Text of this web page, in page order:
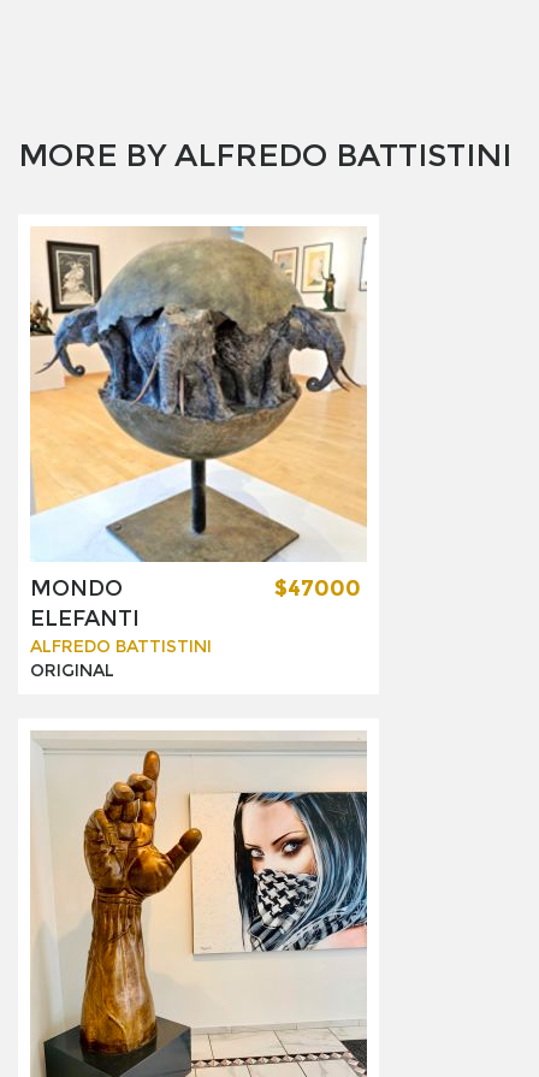
MORE BY ALFREDO BATTISTINI
MONDO
ELEFANTI
ALFREDO BATTISTINI
ORIGINAL
$47000